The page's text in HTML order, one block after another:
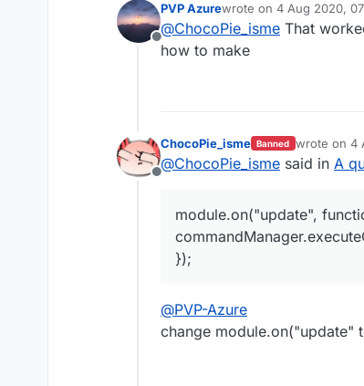
name:
},
    });
i think this
Offline
PVP Azurewrote on 4 Aug 2020,
last edited by
@ChocoPie_isme That
how to make
Offline
ChocoPie_isme Banned wrote on 4
last edited
@ChocoPie_isme said in A
module.on("update",
});
@PVP-Azure
change module.on("update"